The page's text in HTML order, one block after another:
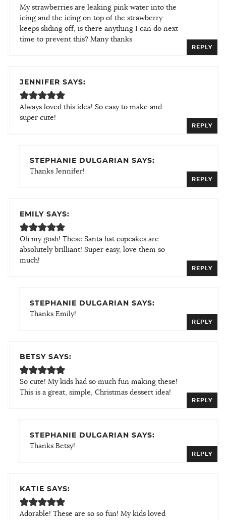
My strawberries are leaking pink water into the
icing and the icing on top of the strawberry
keeps sliding off, is there anything I can do next
time to prevent this? Many thanks
REPLY
JENNIFER SAYS:
Always loved this idea! So easy to make and
super cute!
REPLY
STEPHANIE DULGARIAN SAYS:
Thanks Jennifer!
REPLY
EMILY SAYS:
Oh my gosh! These Santa hat cupcakes are
absolutely brilliant! Super easy, love them so
much!
REPLY
STEPHANIE DULGARIAN SAYS:
Thanks Emily!
REPLY
BETSY SAYS:
So cute! My kids had so much fun making these!
This is a great, simple, Christmas dessert idea!
REPLY
STEPHANIE DULGARIAN SAYS:
Thanks Betsy!
REPLY
KATIE SAYS:
Adorable! These are so so fun! My kids loved